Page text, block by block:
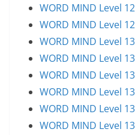
WORD MIND Level
WORD MIND Level
WORD MIND Level
WORD MIND Level
WORD MIND Level
WORD MIND Level
WORD MIND Level
WORD MIND Level